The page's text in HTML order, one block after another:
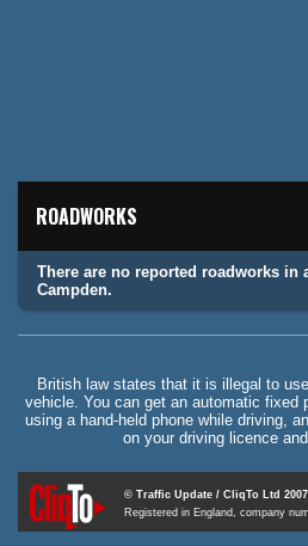
ROADWORKS
There are no reported roadworks in
Campden.
British law states that it is illegal to
vehicle. You can get an automatic fixed
using a hand-held phone while driving,
on your driving licence
© Traffic Update / CliqTo Ltd
Registered in England, company